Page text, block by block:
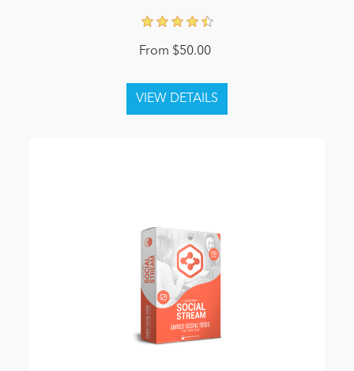
From $50.00